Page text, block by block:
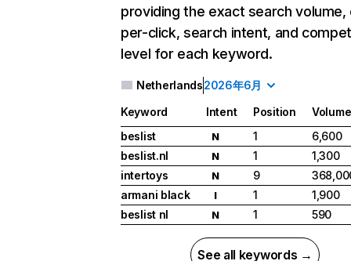
providing the exact search
per-click, search intent, and
level for each keyword.
Netherlands2026年6月
Keyword Intent Position
Volume
beslist
N 1
6,600
beslist.nl
N 1
1,300
intertoys
N 9
armani black
I 1
1,900
beslist nl
N 1 590
See all keywords →